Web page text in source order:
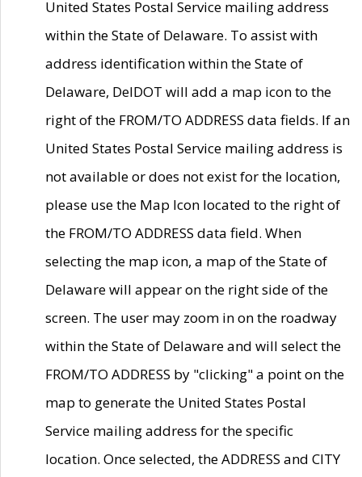
United States Postal Service mailing address
within the State of Delaware. To assist with
address identification within the State of
Delaware, DelDOT will add a map icon to the
right of the FROM/TO ADDRESS data fields. If an
United States Postal Service mailing address is
not available or does not exist for the location,
please use the Map Icon located to the right of
the FROM/TO ADDRESS data field. When
selecting the map icon, a map of the State of
Delaware will appear on the right side of the
screen. The user may zoom in on the roadway
within the State of Delaware and will select the
FROM/TO ADDRESS by "clicking" a point on the
map to generate the United States Postal
Service mailing address for the specific
location. Once selected, the ADDRESS and CITY